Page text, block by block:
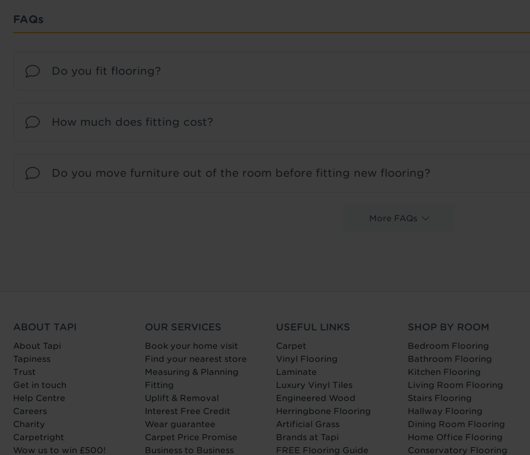
FAQs
Do you fit flooring?
How much does fitting cost?
Do you move furniture out of the room before fitting new flooring?
More FAQs
ABOUT TAPI
About Tapi
Tapiness
Trust
Get in touch
Help Centre
Careers
Charity
Carpetright
Wow us to win £500!
OUR SERVICES
Book your home visit
Find your nearest store
Measuring & Planning
Fitting
Uplift & Removal
Interest Free Credit
Wear guarantee
Carpet Price Promise
Business to Business
USEFUL LINKS
Carpet
Vinyl Flooring
Laminate
Luxury Vinyl Tiles
Engineered Wood
Herringbone Flooring
Artificial Grass
Brands at Tapi
FREE Flooring Guide
SHOP BY ROOM
Bedroom Flooring
Bathroom Flooring
Kitchen Flooring
Living Room Flooring
Stairs Flooring
Hallway Flooring
Dining Room Flooring
Home Office Flooring
Conservatory Flooring